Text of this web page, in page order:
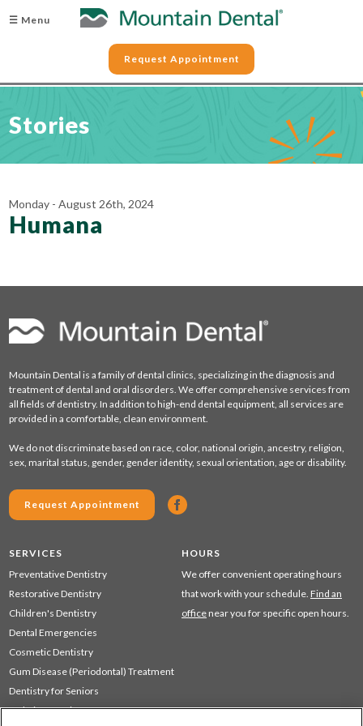
☰ Menu
Request Appointment
Stories
Monday - August 26th, 2024
Humana
Mountain Dental is a family of dental clinics, specializing in the diagnosis and
treatment of dental and oral disorders. We offer comprehensive services from
all fields of dentistry. In addition to high-end dental equipment, all services are
provided in a comfortable, clean environment.
We do not discriminate based on race, color, national origin, ancestry, religion,
sex, marital status, gender, gender identity, sexual orientation, age or disability.
Request Appointment
SERVICES
Preventative Dentistry
Restorative Dentistry
Children's Dentistry
Dental Emergencies
Cosmetic Dentistry
Gum Disease (Periodontal) Treatment
Dentistry for Seniors
Sedation Dentistry
HOURS
We offer convenient operating hours
that work with your schedule. Find an
office near you for specific open hours.